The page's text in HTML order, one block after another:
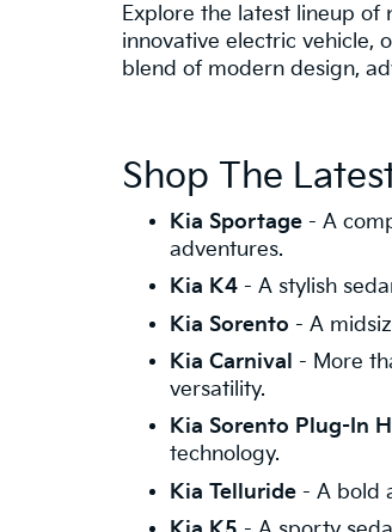
Explore the latest lineup of
innovative electric vehicle,
blend of modern design,
Shop The
Kia Sportage - A
adventures.
Kia K4 - A stylish
Kia Sorento - A
Kia Carnival - More
versatility.
Kia Sorento Plug-In
technology.
Kia Telluride - A bold